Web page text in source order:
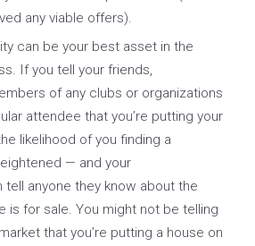
any viable offers).
can be your best asset in the
If you tell your friends,
of any clubs or organizations
attendee that you’re putting your
likelihood of you finding a
— and your
tell anyone they know about the
is for sale. You might not be telling
that you’re putting a house on